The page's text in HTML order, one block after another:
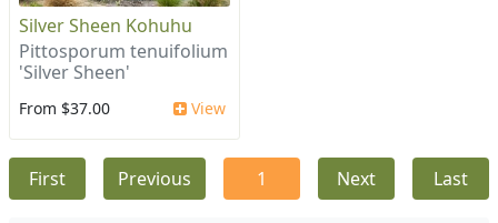
Silver Sheen Kohuhu
Pittosporum tenuifolium
'Silver Sheen'
From $37.00 View
First Previous 1 Next Last